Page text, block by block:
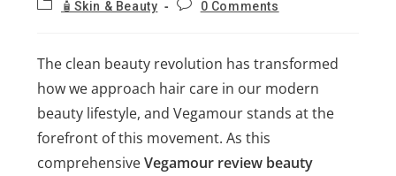
🧴Skin & Beauty 0 Comments
The clean beauty revolution has transformed
how we approach hair care in our modern
beauty lifestyle, and Vegamour stands at the
forefront of this movement. As this
comprehensiveVegamour review beauty